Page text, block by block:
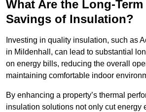
What Are the Long-
Savings of Insulation?
Investing in quality insulation, such as
in Mildenhall, can lead to substantial
on energy bills, reducing the overall
maintaining comfortable indoor
By enhancing a property’s thermal
insulation solutions not only cut energy